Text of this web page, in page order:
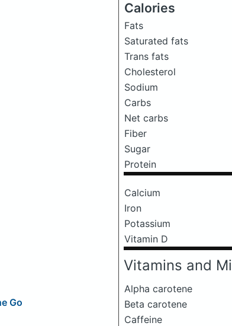
Calories
Fats
Saturated fats
Trans fats
Cholesterol
Sodium
Carbs
Net carbs
Fiber
Sugar
Protein
Calcium
Iron
Potassium
Vitamin D
Vitamins and
Alpha carotene
Beta carotene
Caffeine
Go